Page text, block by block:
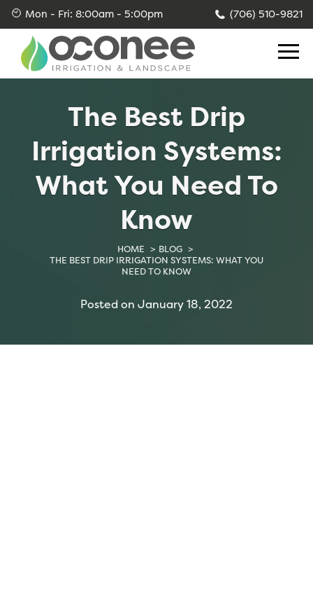
to
primary
navigation
to
main
content
to
footer
Mon - Fri: 8:00am - 5:00pm (706) 510-9821
The Best Drip
Irrigation Systems:
What You Need To
Know
HOME
BLOG
THE BEST DRIP IRRIGATION SYSTEMS: WHAT YOU
NEED TO KNOW
Posted on January 18, 2022
Blog
Sod Installations
Sprinkler System Repair
Irrigation Services
Irrigation Repair
Dry Creek Bed
French Drain Design and Installation
Skid Steer
Lot Clearing & Brush Clearing